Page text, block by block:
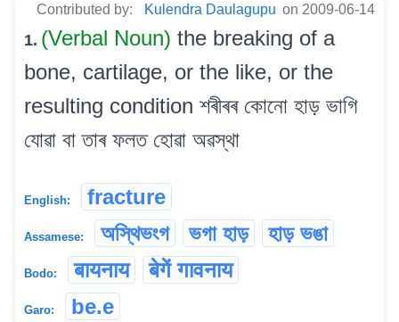
Contributed by: Kulendra Daulagupu on 2009-06-14
1. (Verbal Noun) the breaking of a
bone, cartilage, or the like, or the
resulting condition শৰীৰৰ কোনো হাড় ভাগি
যোৱা বা তাৰ ফলত হোৱা অৱস্থা
English: fracture
Assamese: অস্থিভংগ ভগা হাড় হাড় ভঙা
Bodo: बायनाय बेगें गावनाय
Garo: be.e